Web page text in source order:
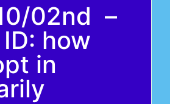
02nd –
how
in